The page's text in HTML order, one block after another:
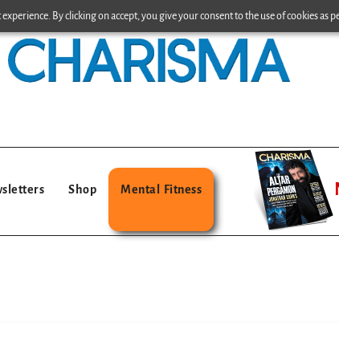
By clicking on accept, you give your consent to the use of cookies as
Shop Mental Fitness